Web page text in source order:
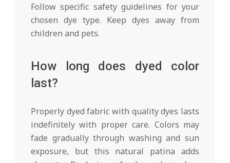
Follow specific safety guidelines for your
chosen dye type. Keep dyes away from
children and pets.
How long does dyed color
last?
Properly dyed fabric with quality dyes lasts
indefinitely with proper care. Colors may
fade gradually through washing and sun
exposure, but this natural patina adds